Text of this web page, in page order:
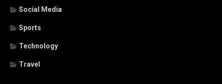
Social Media
Sports
Technology
Travel